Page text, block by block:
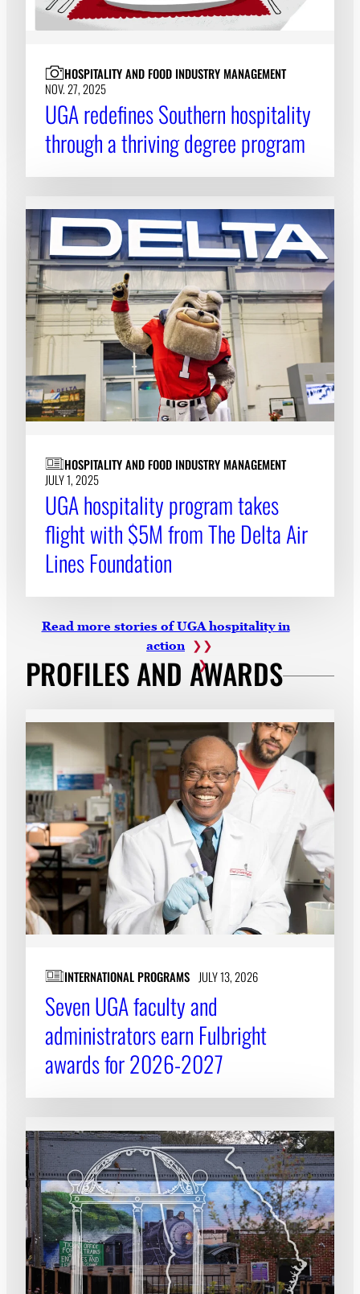
HOSPITALITY AND FOOD INDUSTRY MANAGEMENT
NOV. 27, 2025
UGA redefines Southern hospitality
through a thriving degree program
HOSPITALITY AND FOOD INDUSTRY MANAGEMENT
JULY 1, 2025
UGA hospitality program takes
flight with $5M from The Delta Air
Lines Foundation
Read more stories of UGA hospitality in
action
PROFILES AND AWARDS
INTERNATIONAL PROGRAMS JULY 13, 2026
Seven UGA faculty and
administrators earn Fulbright
awards for 2026-2027